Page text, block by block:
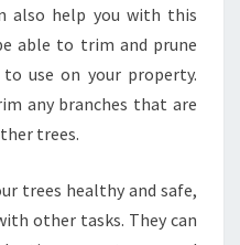
also help you with this
able to trim and prune
use on your property.
any branches that are
trees.
trees healthy and safe,
other tasks. They can